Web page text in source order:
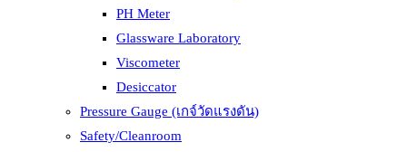
PH Meter
Glassware Laboratory
Viscometer
Desiccator
Pressure Gauge (เกจ์วัดแรงดัน)
Safety/Cleanroom